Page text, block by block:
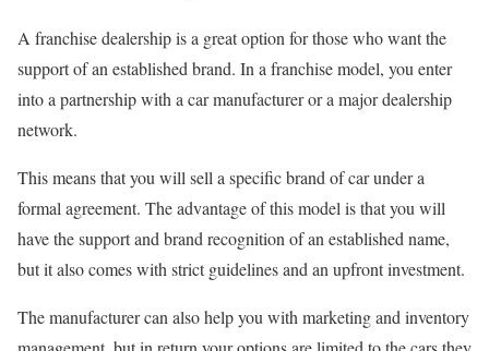
A franchise dealership is a great option for those who want the
support of an established brand. In a franchise model, you enter
into a partnership with a car manufacturer or a major dealership
network.
This means that you will sell a specific brand of car under a
formal agreement. The advantage of this model is that you will
have the support and brand recognition of an established name,
but it also comes with strict guidelines and an upfront investment.
The manufacturer can also help you with marketing and inventory